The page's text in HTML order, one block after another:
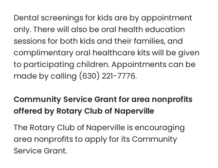
Dental screenings for kids are by appointment
only. There will also be oral health education
sessions for both kids and their families, and
complimentary oral healthcare kits will be given
to participating children. Appointments can be
made by calling (630) 221-7776.
Community Service Grant for area nonprofits
offered by Rotary Club of Naperville
The Rotary Club of Naperville is encouraging
area nonprofits to apply for its Community
Service Grant.